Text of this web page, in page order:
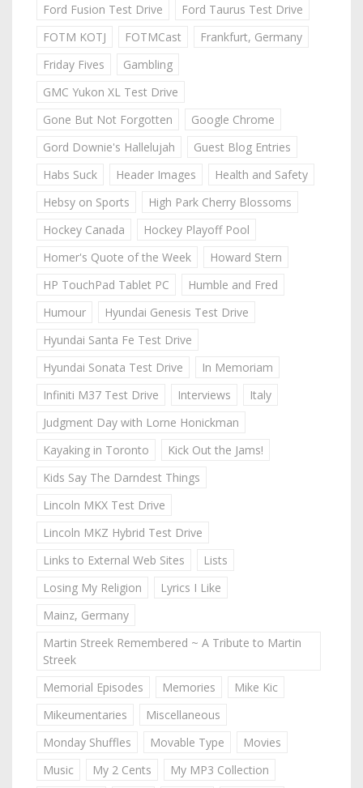
Ford Fusion Test Drive
Ford Taurus Test Drive
FOTM KOTJ
FOTMCast
Frankfurt, Germany
Friday Fives
Gambling
GMC Yukon XL Test Drive
Gone But Not Forgotten
Google Chrome
Gord Downie's Hallelujah
Guest Blog Entries
Habs Suck
Header Images
Health and Safety
Hebsy on Sports
High Park Cherry Blossoms
Hockey Canada
Hockey Playoff Pool
Homer's Quote of the Week
Howard Stern
HP TouchPad Tablet PC
Humble and Fred
Humour
Hyundai Genesis Test Drive
Hyundai Santa Fe Test Drive
Hyundai Sonata Test Drive
In Memoriam
Infiniti M37 Test Drive
Interviews
Italy
Judgment Day with Lorne Honickman
Kayaking in Toronto
Kick Out the Jams!
Kids Say The Darndest Things
Lincoln MKX Test Drive
Lincoln MKZ Hybrid Test Drive
Links to External Web Sites
Lists
Losing My Religion
Lyrics I Like
Mainz, Germany
Martin Streek Remembered ~ A Tribute to Martin
Streek
Memorial Episodes
Memories
Mike Kic
Mikeumentaries
Miscellaneous
Monday Shuffles
Movable Type
Movies
Music
My 2 Cents
My MP3 Collection